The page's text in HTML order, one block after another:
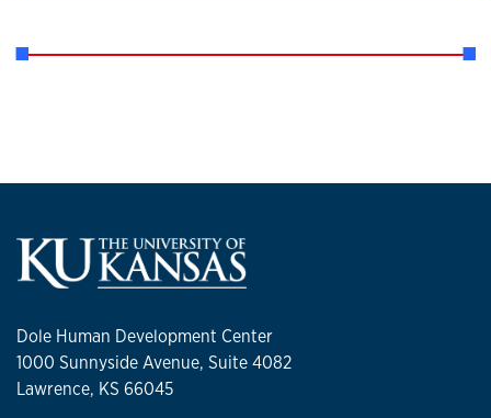
Dole Human Development Center
1000 Sunnyside Avenue, Suite 4082
Lawrence, KS 66045